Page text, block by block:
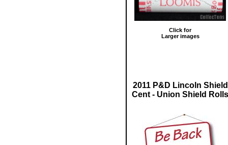
Click for
Larger images
2011 P&D Lincoln Shield
Cent - Union Shield Rolls